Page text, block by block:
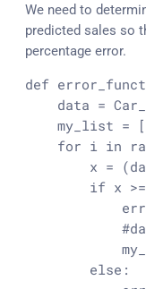
We need to
predicted sales so
percentage error.
def
data =
my_list =
for i in
x =
if x >=
else :